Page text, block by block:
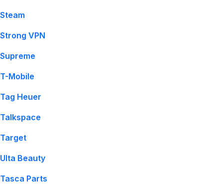
Steam
Strong VPN
Supreme
T-Mobile
Tag Heuer
Talkspace
Target
Ulta Beauty
Tasca Parts